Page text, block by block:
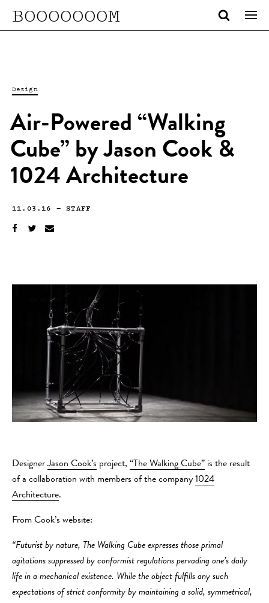
BOOOOOOOM
Design
Air-Powered “Walking
Cube” by Jason Cook &
1024 Architecture
11.03.16 —STAFF
DesignerJason Cook’s project, “The Walking Cube” is the result
of a collaboration with members of the company 1024
Architecture.
From Cook’s website:
“Futurist by nature, The Walking Cube expresses those primal
agitations suppressed by conformist regulations pervading one’s daily
life in a mechanical existence. While the object fulfills any such
expectations of strict conformity by maintaining a solid, symmetrical,